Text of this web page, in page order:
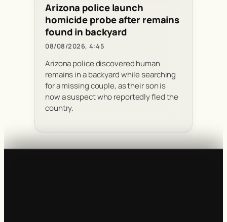
Arizona police launch
homicide probe after remains
found in backyard
08/08/2026, 4:45
Arizona police discovered human
remains in a backyard while searching
for a missing couple, as their son is
now a suspect who reportedly fled the
country.